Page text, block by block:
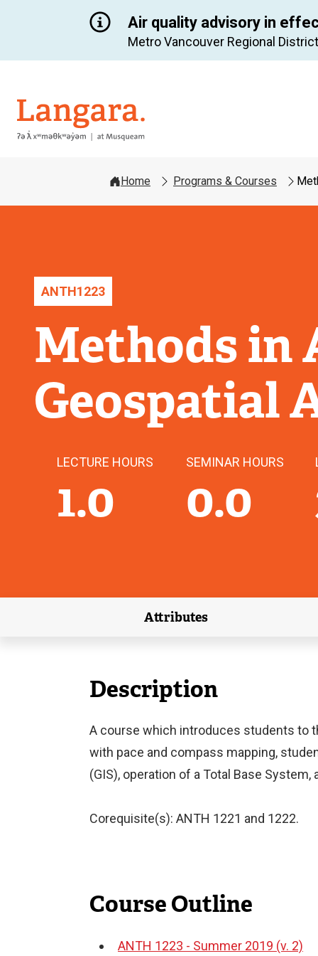
Air quality advisory in
Metro Vancouver Regional
Langara
Home Programs & Courses
ANTH1223
Methods in
Geospatial
LECTURE HOURS
1.0
SEMINAR HOURS
0.0
Attributes
(external link)
Description
A course which introduces students to
with pace and compass mapping,
(GIS), operation of a Total Base
Corequisite(s): ANTH 1221 and 1222.
Course Outline
ANTH 1223 - Summer 2019 (v. 2)